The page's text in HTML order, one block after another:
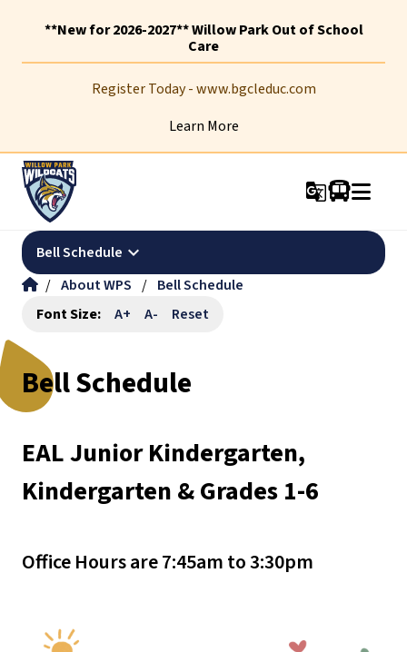
**New for 2026-2027** Willow Park Out of School
Care
Register Today - www.bgcleduc.com
Learn More
g_translate
Bell Schedule keyboard_arrow_down
/ About WPS / Bell Schedule
Font Size:
A+ A- Reset
Bell Schedule
EAL Junior Kindergarten,
Kindergarten & Grades 1-6
Office Hours are 7:45am to 3:30pm